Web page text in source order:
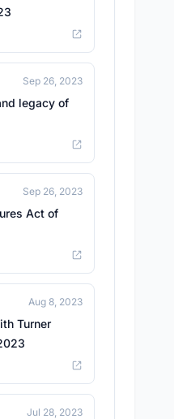
Sep 26, 2023
legacy of
Sep 26, 2023
Act of
Aug 8, 2023
Turner
Jul 28, 2023